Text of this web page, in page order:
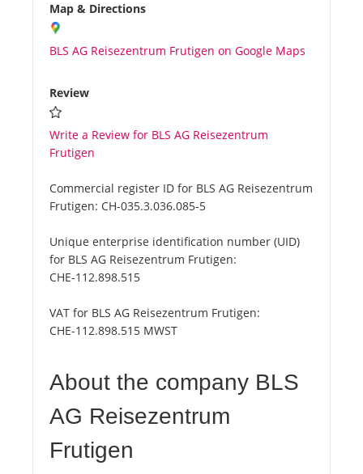
Map & Directions
BLS AG Reisezentrum Frutigen on Google Maps
Review
Write a Review for BLS AG Reisezentrum
Frutigen
Commercial register ID for BLS AG Reisezentrum
Frutigen: CH-035.3.036.085-5
Unique enterprise identification number (UID)
for BLS AG Reisezentrum Frutigen:
CHE-112.898.515
VAT for BLS AG Reisezentrum Frutigen:
CHE-112.898.515 MWST
About the company BLS
AG Reisezentrum
Frutigen